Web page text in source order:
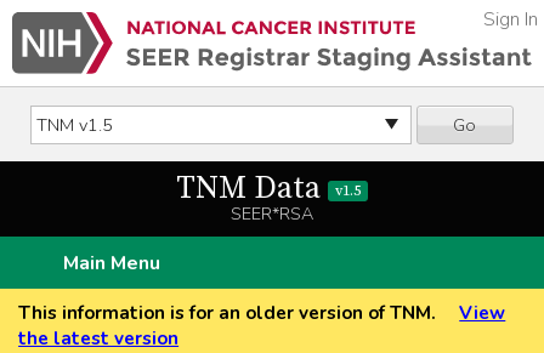
Go
Sign In
TNM Data v1.5
SEER*RSA
Main Menu
This information is for an older version of TNM.
View
the latest version